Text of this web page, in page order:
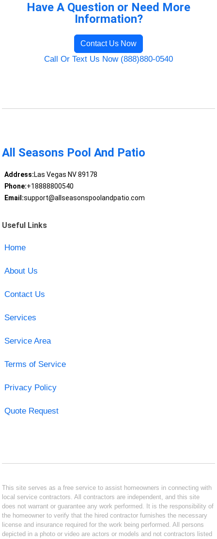
Have A Question or Need More
Information?
Contact Us Now
Call Or Text Us Now (888)880-0540
All Seasons Pool And Patio
Address:Las Vegas NV 89178
Phone:+18888800540
Email:support@allseasonspoolandpatio.com
Useful Links
Home
About Us
Contact Us
Services
Service Area
Terms of Service
Privacy Policy
Quote Request
This site serves as a free service to assist homeowners in connecting with
local service contractors. All contractors are independent, and this site
does not warrant or guarantee any work performed. It is the responsibility of
the homeowner to verify that the hired contractor furnishes the necessary
license and insurance required for the work being performed. All persons
depicted in a photo or video are actors or models and not contractors listed